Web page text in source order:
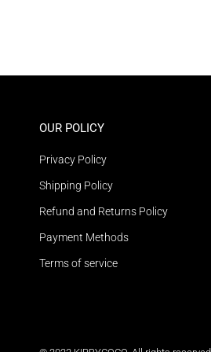
OUR POLICY
Privacy Policy
Shipping Policy
Refund and Returns Policy
Payment Methods
Terms of service